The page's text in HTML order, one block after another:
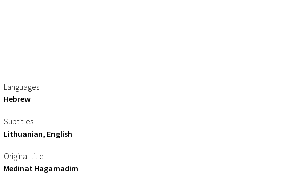
Languages
Hebrew
Subtitles
Lithuanian, English
Original title
Medinat Hagamadim